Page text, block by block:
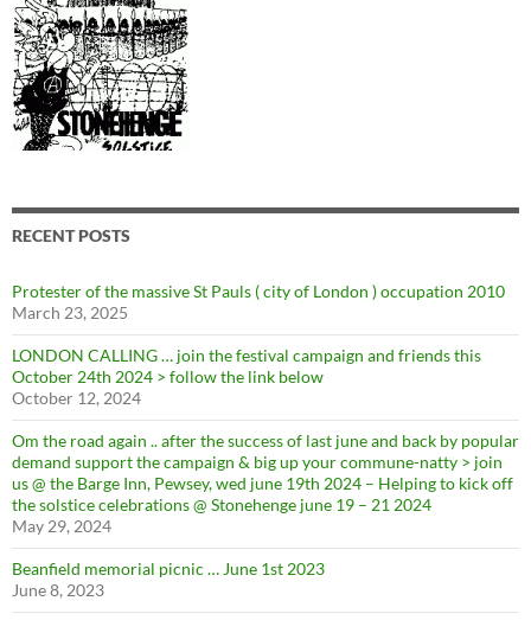
RECENT POSTS
Protester of the massive St Pauls ( city of London ) occupation 2010
March 23, 2025
LONDON CALLING … join the festival campaign and friends this
October 24th 2024 > follow the link below
October 12, 2024
Om the road again .. after the success of last june and back by popular
demand support the campaign & big up your commune-natty > join
us @ the Barge Inn, Pewsey, wed june 19th 2024 – Helping to kick off
the solstice celebrations @ Stonehenge june 19 – 21 2024
May 29, 2024
Beanfield memorial picnic … June 1st 2023
June 8, 2023